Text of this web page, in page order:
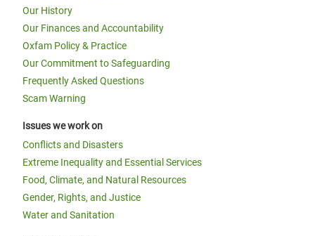
Our History
Our Finances and Accountability
Oxfam Policy & Practice
Our Commitment to Safeguarding
Frequently Asked Questions
Scam Warning
Issues we work on
Conflicts and Disasters
Extreme Inequality and Essential Services
Food, Climate, and Natural Resources
Gender, Rights, and Justice
Water and Sanitation